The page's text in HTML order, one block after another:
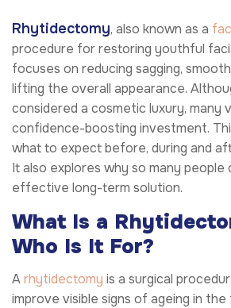
Rhytidectomy, also known as a
procedure for restoring youthful
focuses on reducing sagging,
lifting the overall appearance.
considered a cosmetic luxury, many
confidence-boosting investment.
what to expect before, during and
It also explores why so many people
effective long-term solution.
What Is a
Who Is It For?
Arhytidectomy is a surgical
improve visible signs of ageing in